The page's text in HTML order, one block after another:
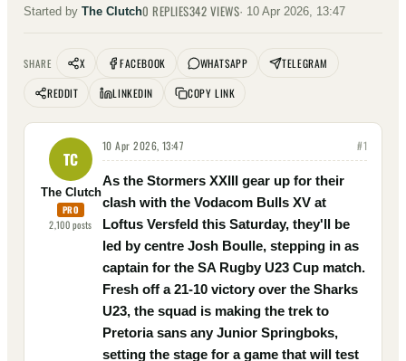
Started by The Clutch0 REPLIES342 VIEWS· 10 Apr 2026, 13:47
SHARE X FACEBOOK WHATSAPP
TELEGRAM
REDDIT
LINKEDIN COPY LINK
TC
The Clutch
PRO
2,100posts
10 Apr 2026, 13:47 #1
As the Stormers XXIII gear up for their
clash with the Vodacom Bulls XV at
Loftus Versfeld this Saturday, they'll be
led by centre Josh Boulle, stepping in as
captain for the SA Rugby U23 Cup match.
Fresh off a 21-10 victory over the Sharks
U23, the squad is making the trek to
Pretoria sans any Junior Springboks,
setting the stage for a game that will test